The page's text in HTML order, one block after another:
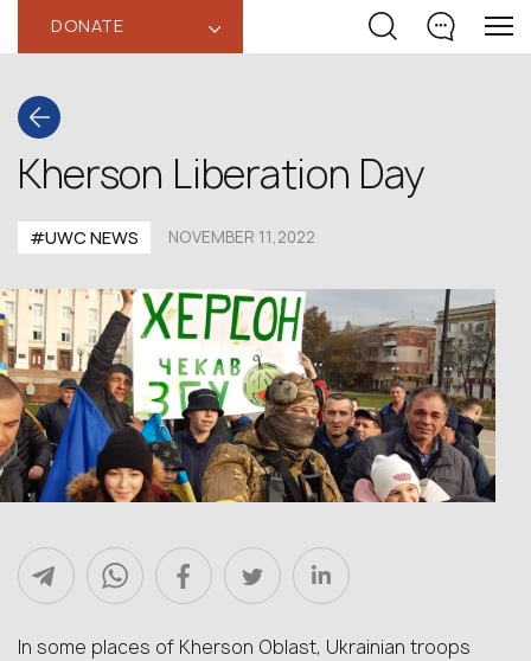
DONATE ‹
Kherson Liberation Day
#UWC NEWS NOVEMBER 11,2022
In some places of Kherson Oblast, Ukrainian troops